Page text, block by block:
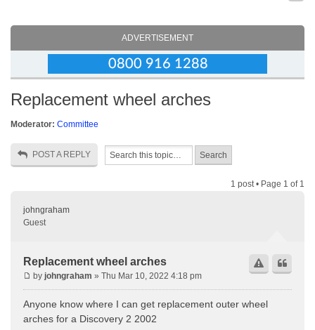
ADVERTISEMENT
Replacement wheel arches
Moderator: Committee
POST A REPLY
1 post • Page 1 of 1
johngraham
Guest
Replacement wheel arches
by johngraham » Thu Mar 10, 2022 4:18 pm
Anyone know where I can get replacement outer wheel
arches for a Discovery 2 2002